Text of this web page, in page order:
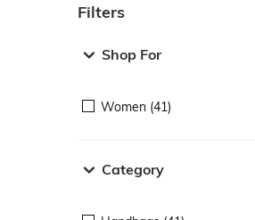
Filters
Shop For
Women (41)
Category